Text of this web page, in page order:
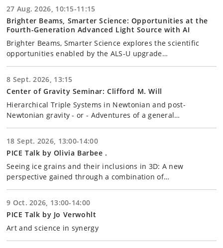
27 Aug. 2026, 10:15-11:15
Brighter Beams, Smarter Science: Opportunities at the
Fourth-Generation Advanced Light Source with AI
Brighter Beams, Smarter Science explores the scientific
opportunities enabled by the ALS-U upgrade…
8 Sept. 2026, 13:15
Center of Gravity Seminar: Clifford M. Will
Hierarchical Triple Systems in Newtonian and post-
Newtonian gravity - or - Adventures of a general…
18 Sept. 2026, 13:00-14:00
PICE Talk by Olivia Barbee .
Seeing ice grains and their inclusions in 3D: A new
perspective gained through a combination of…
9 Oct. 2026, 13:00-14:00
PICE Talk by Jo Verwohlt
Art and science in synergy